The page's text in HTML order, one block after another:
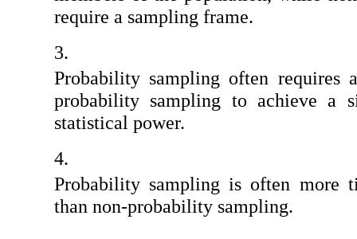
require a sampling frame.
Probability sampling often requires
probability sampling to achieve a
statistical power.
Probability sampling is often more
than non-probability sampling.